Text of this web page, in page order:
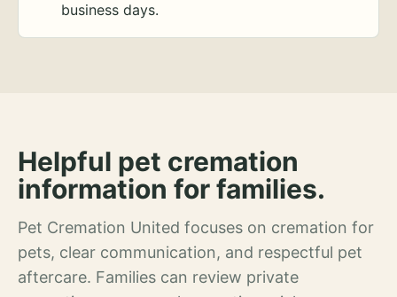
business days.
Helpful pet cremation
information for families.
Pet Cremation United focuses on cremation for
pets, clear communication, and respectful pet
aftercare. Families can review private